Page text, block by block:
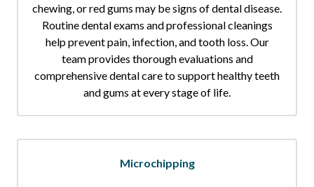
chewing, or red gums may be signs of dental disease.
Routine dental exams and professional cleanings
help prevent pain, infection, and tooth loss. Our
team provides thorough evaluations and
comprehensive dental care to support healthy teeth
and gums at every stage of life.
Microchipping